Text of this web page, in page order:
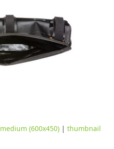
medium (600x450) |thumbnail